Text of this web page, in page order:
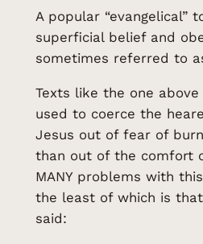
A popular “evangelical”
superficial belief and
sometimes referred to
Texts like the one
used to coerce the
Jesus out of fear of
than out of the comfort
MANY problems with
the least of which is
said: